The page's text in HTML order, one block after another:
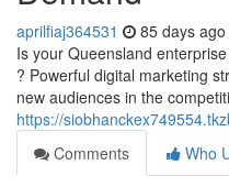
aprilfiaj364531 85 days ago
Is your Queensland
? Powerful digital marketing
new audiences in the
https://
Comments
Who